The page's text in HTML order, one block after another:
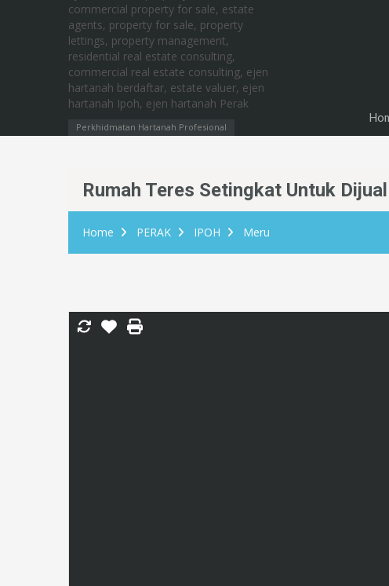
Perkhidmatan Hartanah Profesional
Rumah Teres Setingkat Untuk
Home PERAK IPOH Meru